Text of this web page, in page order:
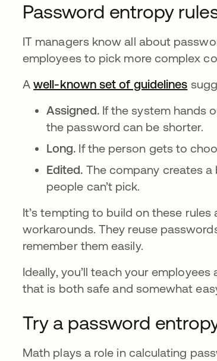
Password entropy
IT managers know all about
employees to pick more complex
Awell-known set of guidelines 새
Assigned. If the system hands
the password can be shorter.
Long. If the person gets to
Edited. The company creates
people can’t pick.
It’s tempting to build on these
workarounds. They reuse
remember them easily.
Ideally, you’ll teach your
that is both safe and somewhat
Try a password
Math plays a role in calculating